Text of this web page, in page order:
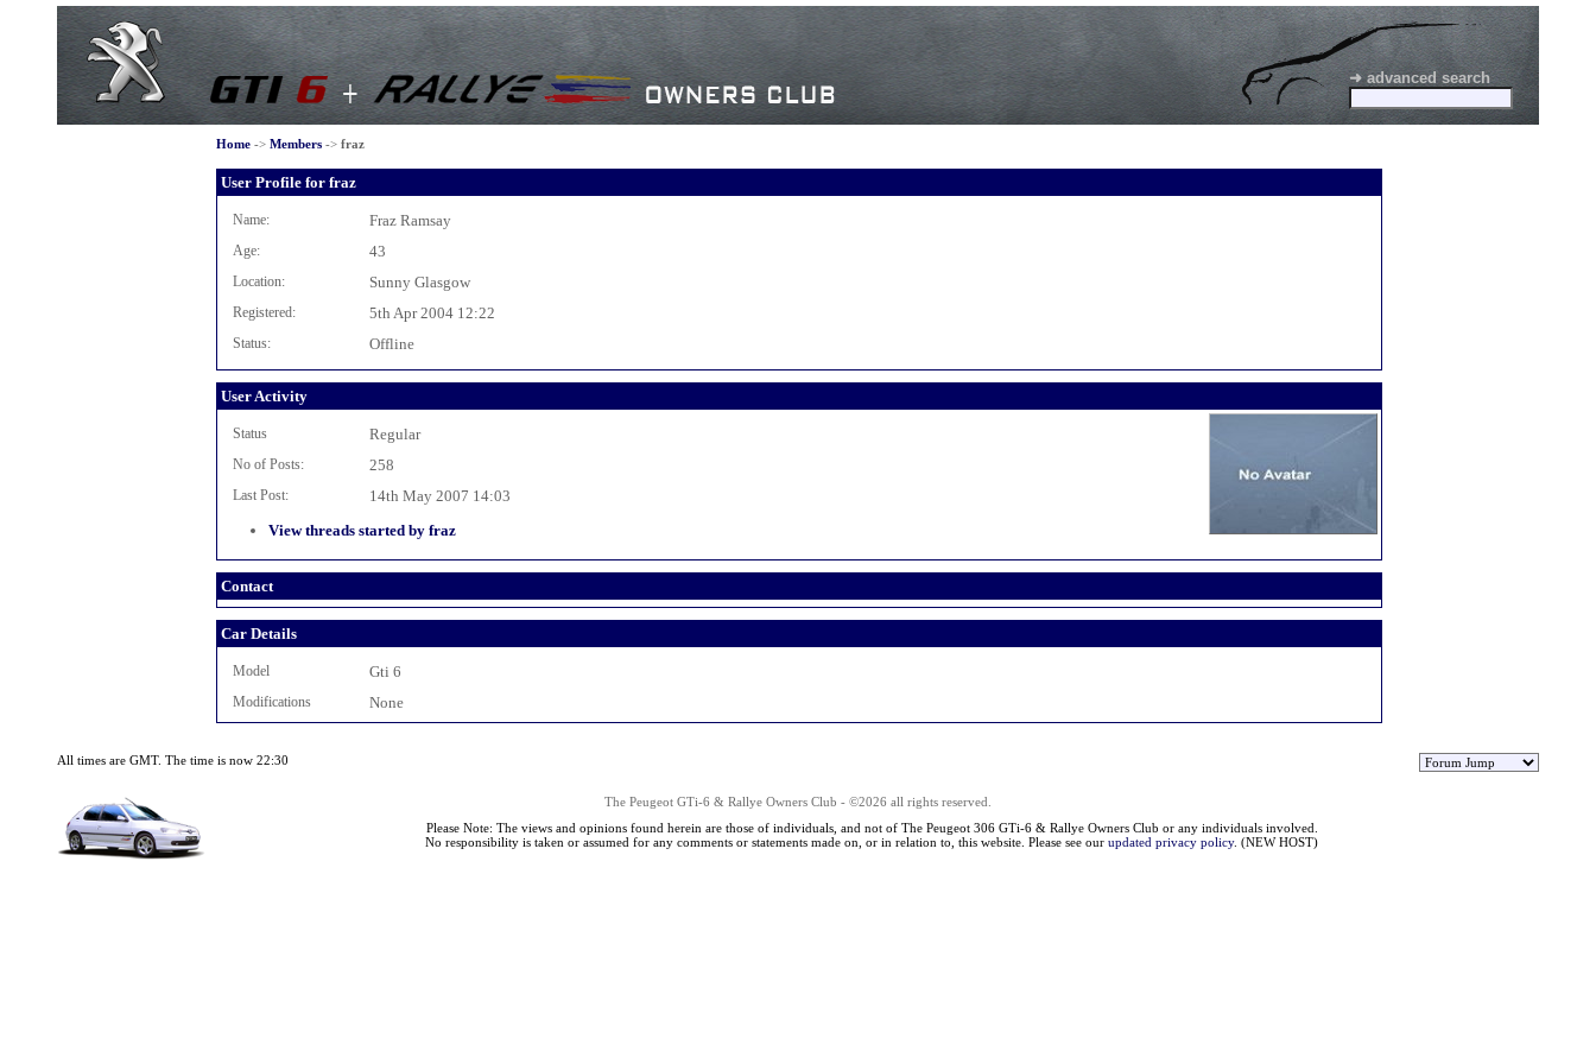
➜ advanced search
Home-> Members-> fraz
User Profile for fraz
Name: Fraz Ramsay
Age: 43
Location: Sunny Glasgow
Registered: 5th Apr 2004 12:22
Status: Offline
User Activity
Status Regular
No of Posts: 258
Last Post:
14th May 2007 14:03
View threads started by fraz
Contact
Car Details
Model Gti 6
Modifications None
All times are GMT. The time is now 22:30
The Peugeot GTi-6 & Rallye Owners Club - ©2026 all rights reserved.
Please Note: The views and opinions found herein are those of individuals, and not of The Peugeot 306 GTi-6 & Rallye Owners Club or any individuals involved.
No responsibility is taken or assumed for any comments or statements made on, or in relation to, this website. Please see ourupdated privacy policy. (NEW HOST)